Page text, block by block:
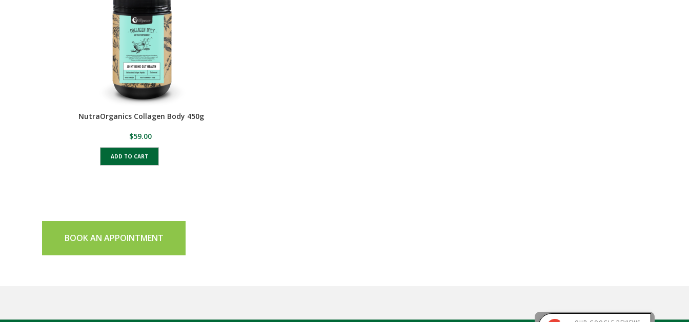
NutraOrganics Collagen Body 450g
$59.00
ADD TO CART
BOOK AN APPOINTMENT